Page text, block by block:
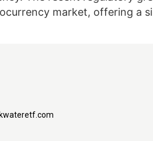
market, offering a